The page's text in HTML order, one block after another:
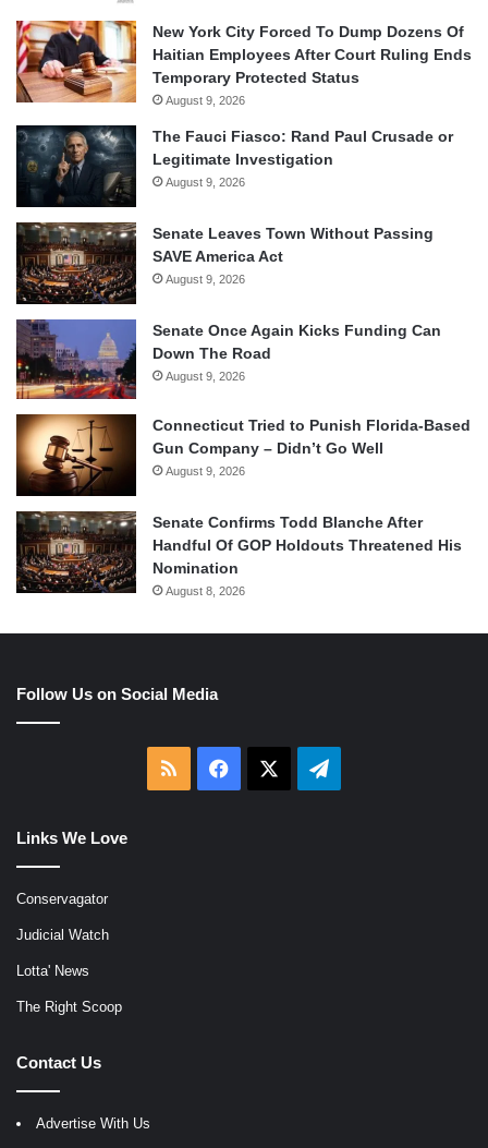
New York City Forced To Dump Dozens Of
Haitian Employees After Court Ruling Ends
Temporary Protected Status
August 9, 2026
The Fauci Fiasco: Rand Paul Crusade or
Legitimate Investigation
August 9, 2026
Senate Leaves Town Without Passing
SAVE America Act
August 9, 2026
Senate Once Again Kicks Funding Can
Down The Road
August 9, 2026
Connecticut Tried to Punish Florida-Based
Gun Company – Didn’t Go Well
August 9, 2026
Senate Confirms Todd Blanche After
Handful Of GOP Holdouts Threatened His
Nomination
August 8, 2026
Follow Us on Social Media
RSS Facebook Telegram
Links We Love
Conservagator
Judicial Watch
Lotta' News
The Right Scoop
Contact Us
Advertise With Us